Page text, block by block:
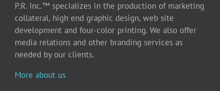
P.R. Inc.™ specializes in the production of marketing
collateral, high end graphic design, web site
development and four-color printing. We also offer
media relations and other branding services as
needed by our clients.
More about us